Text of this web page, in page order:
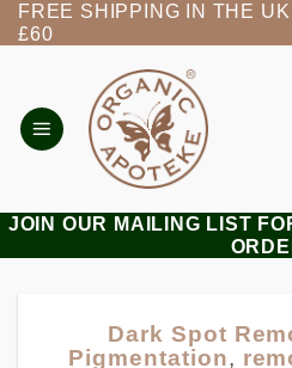
Skip
to
FREE SHIPPING IN THE
£60
JOIN OUR MAILING LIST
Dark Spot
Pigmentation,